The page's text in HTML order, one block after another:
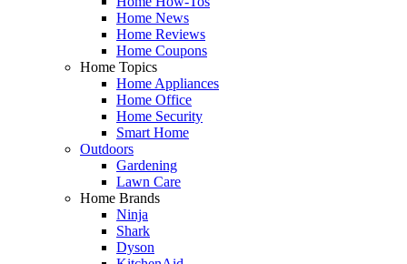
Home News
Home Reviews
Home Coupons
Home Topics
Home Appliances
Home Office
Home Security
Smart Home
Outdoors
Gardening
Lawn Care
Home Brands
Ninja
Shark
Dyson